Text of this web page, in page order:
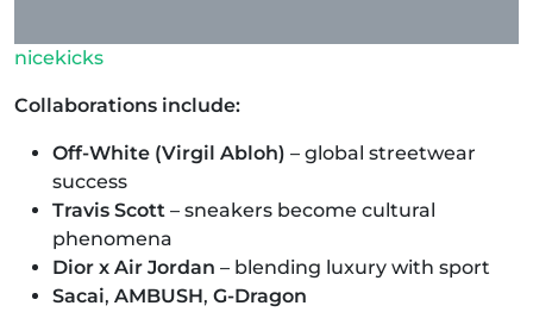
nicekicks
Collaborations include:
Off-White (Virgil Abloh) – global streetwear
success
Travis Scott – sneakers become cultural
phenomena
Dior x Air Jordan – blending luxury with sport
Sacai, AMBUSH, G-Dragon